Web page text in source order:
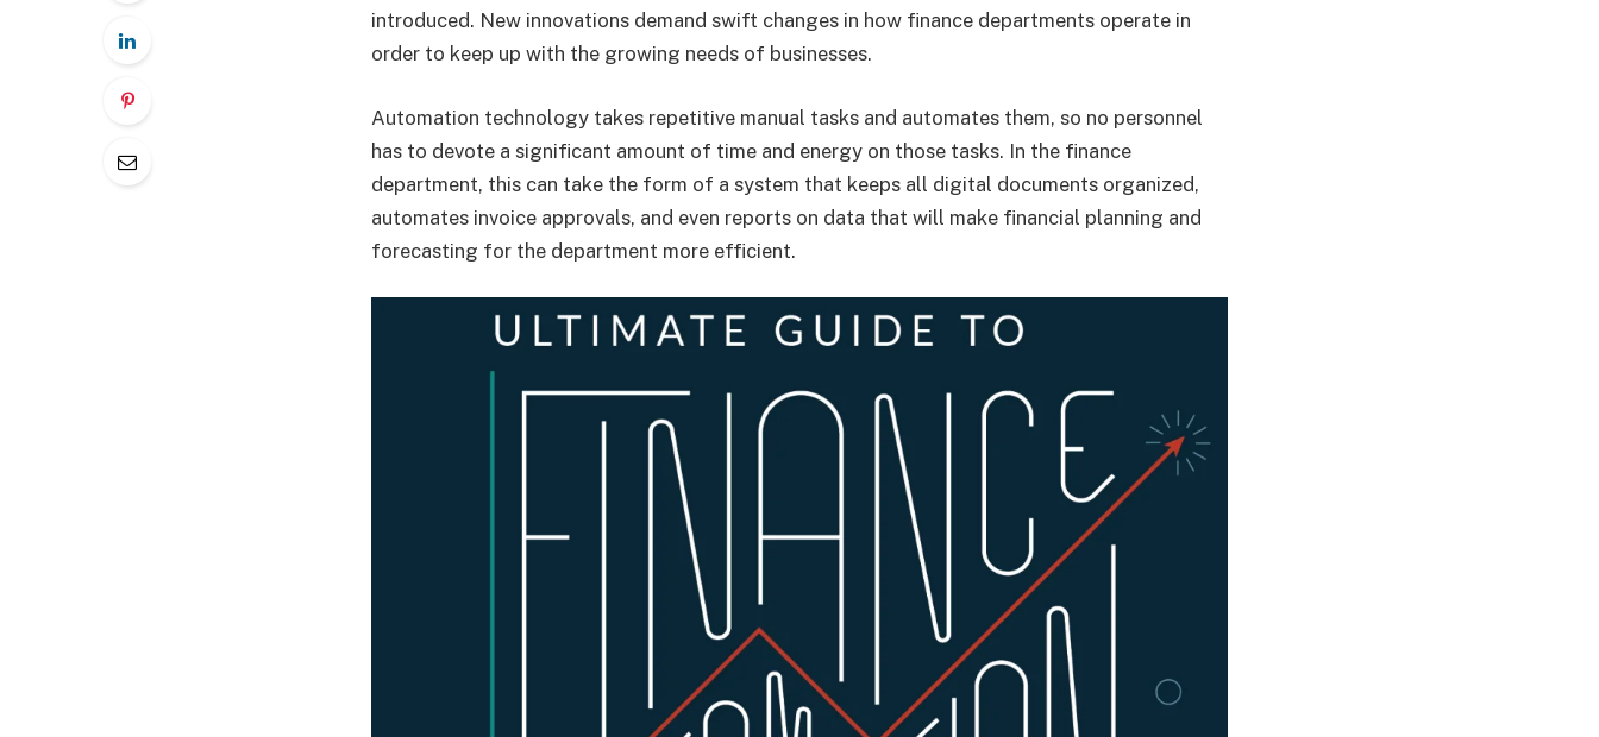
introduced. New innovations demand swift changes in how finance departments operate in
order to keep up with the growing needs of businesses.
Automation technology takes repetitive manual tasks and automates them, so no personnel
has to devote a significant amount of time and energy on those tasks. In the finance
department, this can take the form of a system that keeps all digital documents organized,
automates invoice approvals, and even reports on data that will make financial planning and
forecasting for the department more efficient.